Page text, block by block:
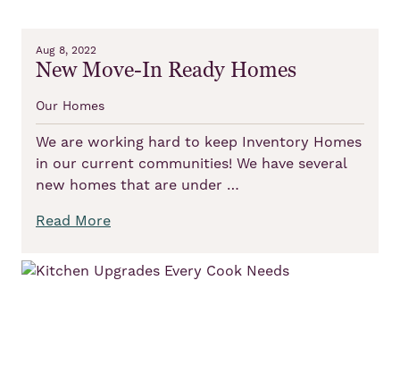
Aug 8, 2022
New Move-In Ready Homes
Our Homes
We are working hard to keep Inventory Homes
in our current communities! We have several
new homes that are under …
Read More